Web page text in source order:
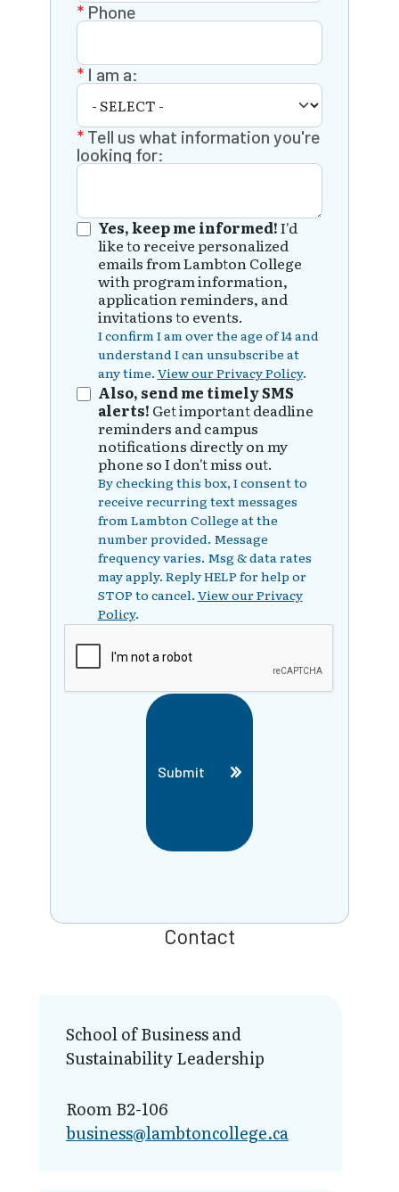
Phone
I am a:
Tell us what information you're
looking for:
Yes, keep me informed!I'd
like to receive personalized
emails from Lambton College
with program information,
application reminders, and
invitations to events.
I confirm I am over the age of 14 and
understand I can unsubscribe at
any time. View our Privacy Policy.
Also, send me timely SMS
alerts! Get important deadline
reminders and campus
notifications directly on my
phone so I don't miss out.
By checking this box, I consent to
receive recurring text messages
from Lambton College at the
number provided. Message
frequency varies. Msg & data rates
may apply. Reply HELP for help or
STOP to cancel. View our Privacy
Policy.
Submit
Contact
School of Business and
Sustainability Leadership
Room B2-106
business@lamb​toncollege.ca